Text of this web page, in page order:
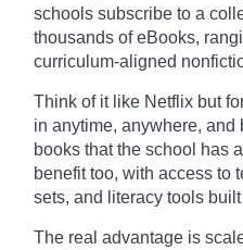
schools subscribe to a
thousands of eBooks,
curriculum-aligned
Think of it like Netflix but
in anytime, anywhere,
books that the school has
benefit too, with access to
sets, and literacy tools
The real advantage is